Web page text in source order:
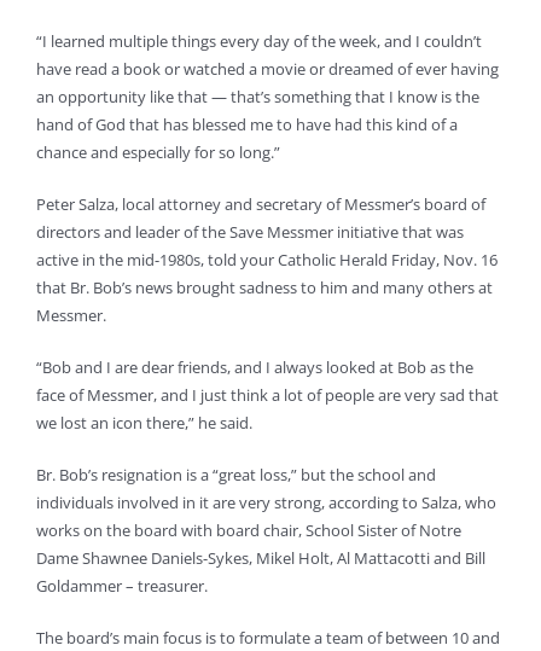
“I learned multiple things every day of the week, and I couldn’t
have read a book or watched a movie or dreamed of ever having
an opportunity like that — that’s something that I know is the
hand of God that has blessed me to have had this kind of a
chance and especially for so long.”
Peter Salza, local attorney and secretary of Messmer’s board of
directors and leader of the Save Messmer initiative that was
active in the mid-1980s, told your Catholic Herald Friday, Nov. 16
that Br. Bob’s news brought sadness to him and many others at
Messmer.
“Bob and I are dear friends, and I always looked at Bob as the
face of Messmer, and I just think a lot of people are very sad that
we lost an icon there,” he said.
Br. Bob’s resignation is a “great loss,” but the school and
individuals involved in it are very strong, according to Salza, who
works on the board with board chair, School Sister of Notre
Dame Shawnee Daniels-Sykes, Mikel Holt, Al Mattacotti and Bill
Goldammer – treasurer.
The board’s main focus is to formulate a team of between 10 and